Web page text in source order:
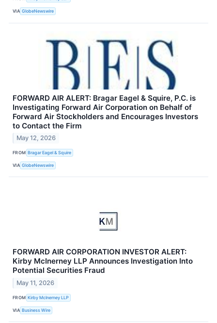
VIA GlobeNewswire
FORWARD AIR ALERT: Bragar Eagel & Squire, P.C. is
Investigating Forward Air Corporation on Behalf of
Forward Air Stockholders and Encourages Investors
to Contact the Firm
May 12, 2026
FROM Bragar Eagel & Squire
VIA GlobeNewswire
FORWARD AIR CORPORATION INVESTOR ALERT:
Kirby McInerney LLP Announces Investigation Into
Potential Securities Fraud
May 11, 2026
FROM Kirby McInerney LLP
VIA Business Wire